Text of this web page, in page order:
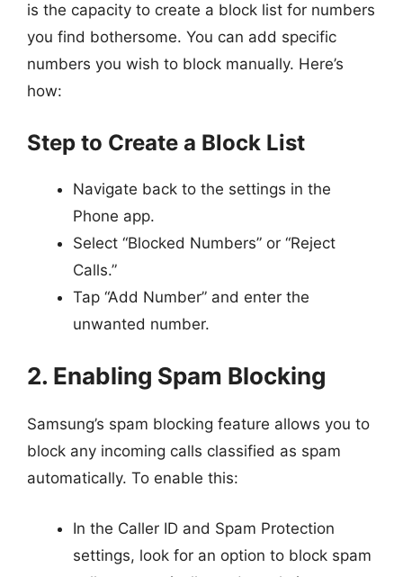
is the capacity to create a block list for numbers
you find bothersome. You can add specific
numbers you wish to block manually. Here’s
how:
Step to Create a Block List
Navigate back to the settings in the
Phone app.
Select “Blocked Numbers” or “Reject
Calls.”
Tap “Add Number” and enter the
unwanted number.
2. Enabling Spam Blocking
Samsung’s spam blocking feature allows you to
block any incoming calls classified as spam
automatically. To enable this:
In the Caller ID and Spam Protection
settings, look for an option to block spam